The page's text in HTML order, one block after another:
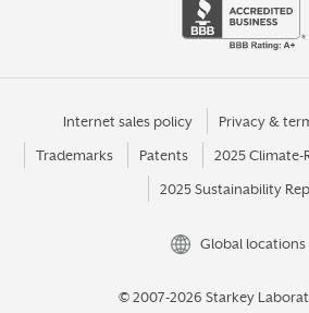
Internet sales policy Privacy &
Trademarks Patents 2025 Climate-
2025 Sustainability
Global locations
© 2007-2026 Starkey